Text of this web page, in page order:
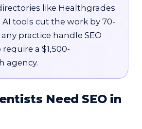
like Healthgrades
AI tools cut the work by 70-
practice handle SEO
a $1,500-
agency.
Need SEO in